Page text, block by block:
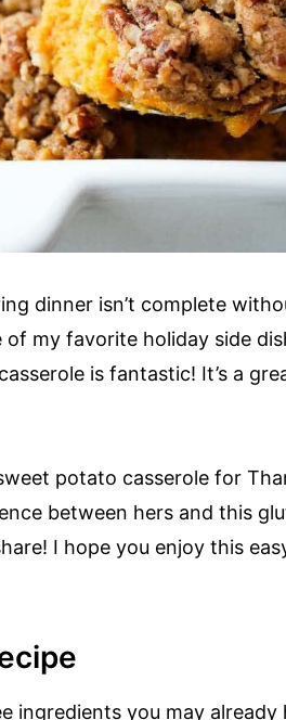
dinner isn’t complete
of my favorite holiday side
is fantastic! It’s a
potato casserole for
between hers and this
I hope you enjoy this
ingredients you may